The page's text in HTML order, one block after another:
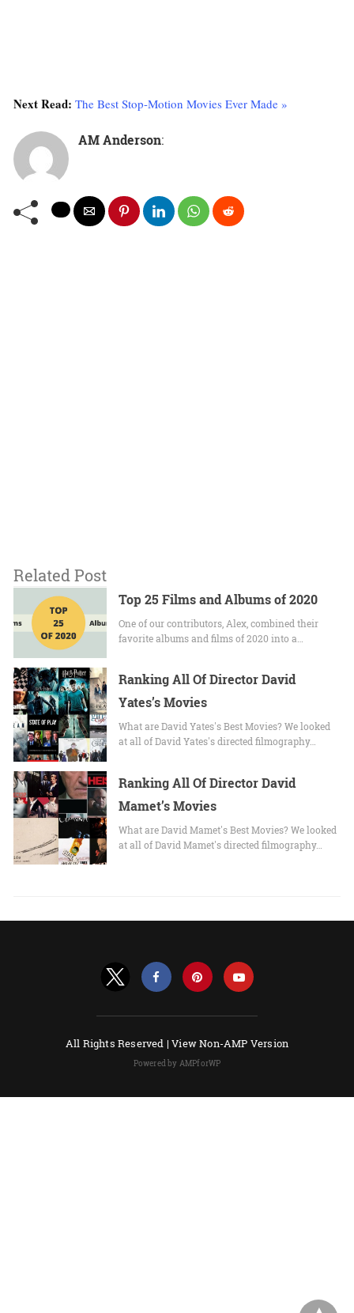
Next Read: The Best Stop-Motion Movies Ever Made »
AM Anderson:
Related Post
Top 25 Films and Albums of 2020
One of our contributors, Alex, combined their
favorite albums and films of 2020 into a…
Ranking All Of Director David
Yates’s Movies
What are David Yates's Best Movies? We looked
at all of David Yates's directed filmography…
Ranking All Of Director David
Mamet’s Movies
What are David Mamet's Best Movies? We looked
at all of David Mamet's directed filmography…
All Rights Reserved |View Non-AMP Version
Powered by AMPforWP